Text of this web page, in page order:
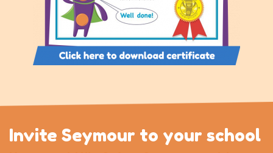
Invite Seymour to your school